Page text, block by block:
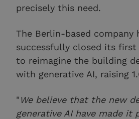
precisely this need.
The Berlin-based company
successfully closed its first
to reimagine the building
with generative AI, raising
"We believe that the new
generative AI have made it